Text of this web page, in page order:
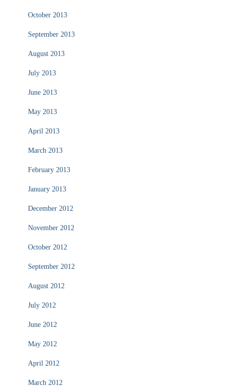
October 2013
September 2013
August 2013
July 2013
June 2013
May 2013
April 2013
March 2013
February 2013
January 2013
December 2012
November 2012
October 2012
September 2012
August 2012
July 2012
June 2012
May 2012
April 2012
March 2012